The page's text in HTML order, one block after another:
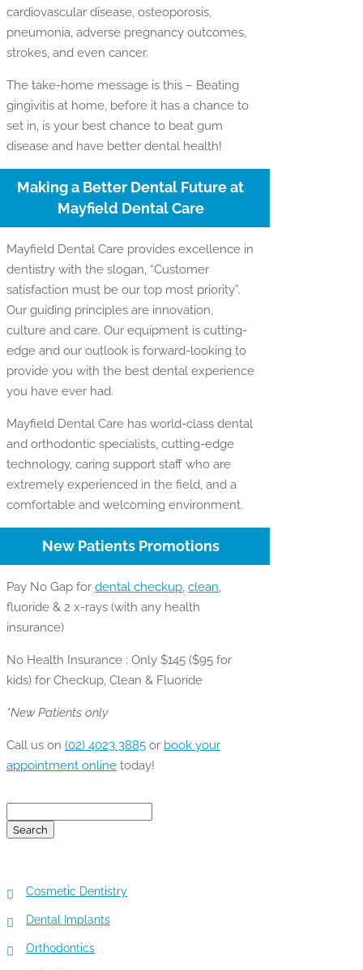
cardiovascular disease, osteoporosis,
pneumonia, adverse pregnancy outcomes,
strokes, and even cancer.
The take-home message is this – Beating
gingivitis at home, before it has a chance to
set in, is your best chance to beat gum
disease and have better dental health!
Making a Better Dental Future at
Mayfield Dental Care
Mayfield Dental Care provides excellence in
dentistry with the slogan, “Customer
satisfaction must be our top most priority”.
Our guiding principles are innovation,
culture and care. Our equipment is cutting-
edge and our outlook is forward-looking to
provide you with the best dental experience
you have ever had.
Mayfield Dental Care has world-class dental
and orthodontic specialists, cutting-edge
technology, caring support staff who are
extremely experienced in the field, and a
comfortable and welcoming environment.
New Patients Promotions
Pay No Gap for dental checkup, clean,
fluoride & 2 x-rays (with any health
insurance)
No Health Insurance : Only $145 ($95 for
kids) for Checkup, Clean & Fluoride
*New Patients only
Call us on (02) 4023 3885 or book your
appointment online today!
for:
Cosmetic Dentistry
Dental Implants
Orthodontics